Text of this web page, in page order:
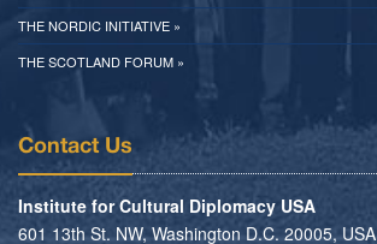
THE NORDIC INITIATIVE »
THE SCOTLAND FORUM »
Contact Us
Institute for Cultural Diplomacy USA
601 13th St. NW, Washington D.C. 20005, USA